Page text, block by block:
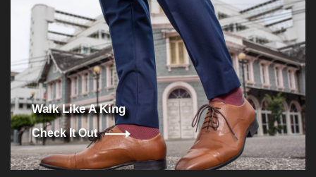
Walk Like A King
Check It Out